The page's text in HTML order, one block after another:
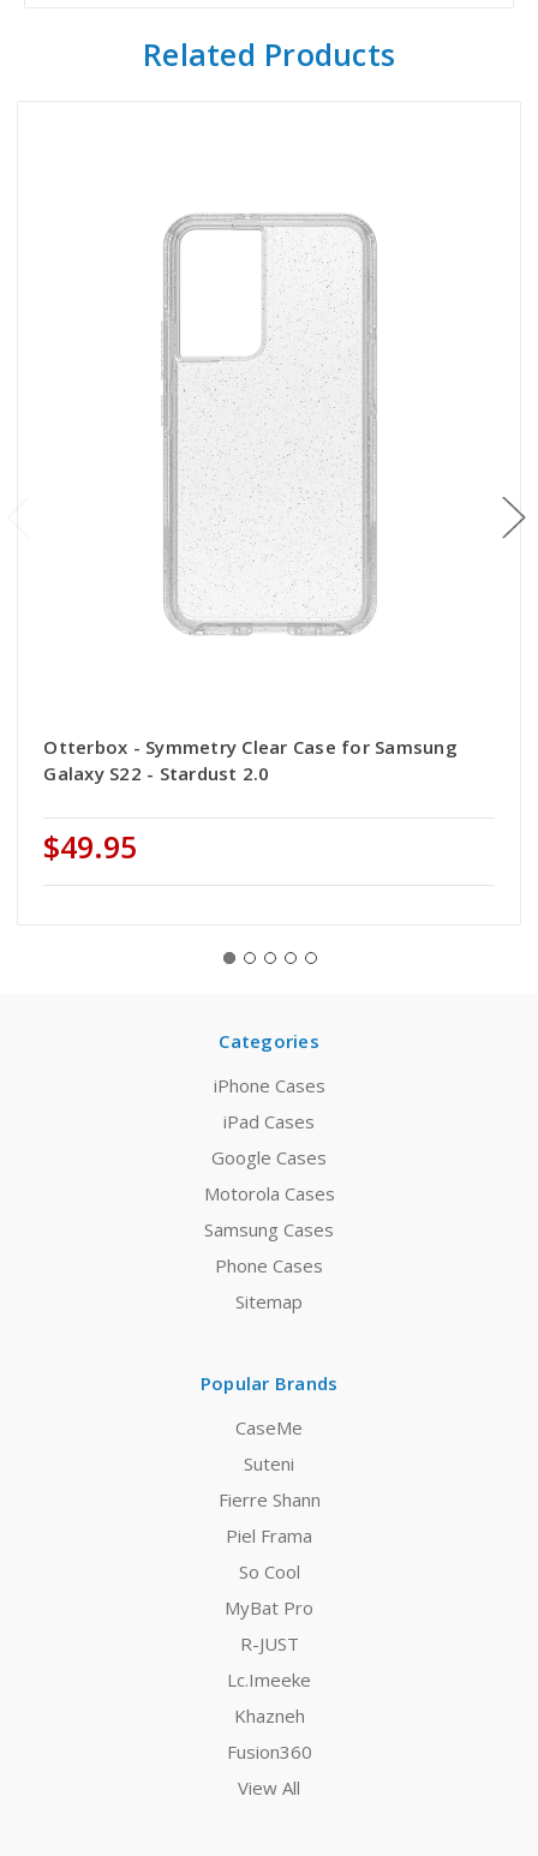
Related Products
Otterbox - Symmetry Clear Case for Samsung
Galaxy S22 - Stardust 2.0
$49.95
Categories
iPhone Cases
iPad Cases
Google Cases
Motorola Cases
Samsung Cases
Phone Cases
Sitemap
Popular Brands
CaseMe
Suteni
Fierre Shann
Piel Frama
So Cool
MyBat Pro
R-JUST
Lc.Imeeke
Khazneh
Fusion360
View All